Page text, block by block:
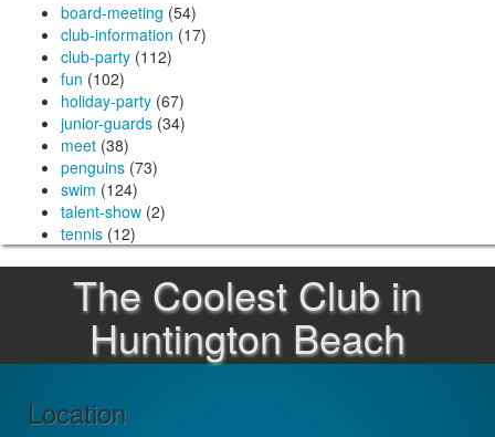
board-meeting (54)
club-information (17)
club-party (112)
fun (102)
holiday-party (67)
junior-guards (34)
meet (38)
penguins (73)
swim (124)
talent-show (2)
tennis (12)
The Coolest Club in
Huntington Beach
Location